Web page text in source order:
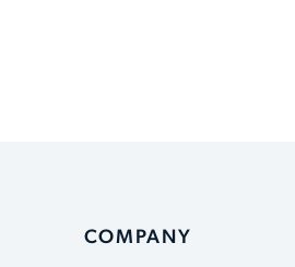
COMPANY